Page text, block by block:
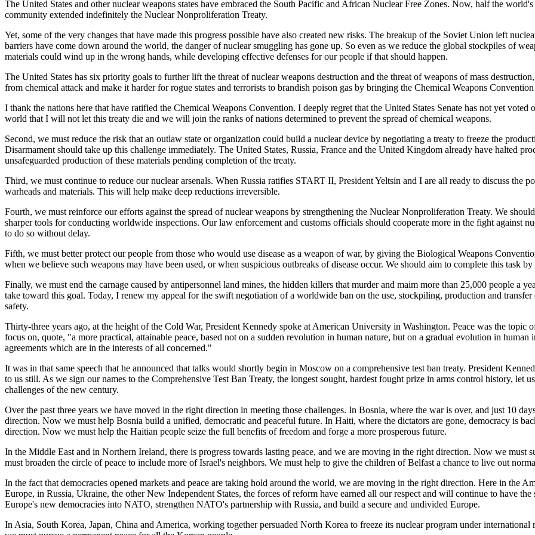
The United States and other nuclear weapons states have embraced the South Pacific and African Nuclear Free Zones. Now, half the
community extended indefinitely the Nuclear Nonproliferation Treaty.
Yet, some of the very changes that have made this progress possible have also created new risks. The breakup of the Soviet Union left
barriers have come down around the world, the danger of nuclear smuggling has gone up. So even as we reduce the global stockpiles of
materials could wind up in the wrong hands, while developing effective defenses for our people if that should happen.
The United States has six priority goals to further lift the threat of nuclear weapons destruction and the threat of weapons of mass
from chemical attack and make it harder for rogue states and terrorists to brandish poison gas by bringing the Chemical Weapons
I thank the nations here that have ratified the Chemical Weapons Convention. I deeply regret that the United States Senate has not yet
world that I will not let this treaty die and we will join the ranks of nations determined to prevent the spread of chemical weapons.
Second, we must reduce the risk that an outlaw state or organization could build a nuclear device by negotiating a treaty to freeze the
Disarmament should take up this challenge immediately. The United States, Russia, France and the United Kingdom already have halted
unsafeguarded production of these materials pending completion of the treaty.
Third, we must continue to reduce our nuclear arsenals. When Russia ratifies START II, President Yeltsin and I are all ready to discuss the
warheads and materials. This will help make deep reductions irreversible.
Fourth, we must reinforce our efforts against the spread of nuclear weapons by strengthening the Nuclear Nonproliferation Treaty. We
sharper tools for conducting worldwide inspections. Our law enforcement and customs officials should cooperate more in the fight against
to do so without delay.
Fifth, we must better protect our people from those who would use disease as a weapon of war, by giving the Biological Weapons
when we believe such weapons may have been used, or when suspicious outbreaks of disease occur. We should aim to complete this task
Finally, we must end the carnage caused by antipersonnel land mines, the hidden killers that murder and maim more than 25,000 people a
take toward this goal. Today, I renew my appeal for the swift negotiation of a worldwide ban on the use, stockpiling, production and
safety.
Thirty-three years ago, at the height of the Cold War, President Kennedy spoke at American University in Washington. Peace was the topic
focus on, quote, "a more practical, attainable peace, based not on a sudden revolution in human nature, but on a gradual evolution in
agreements which are in the interests of all concerned."
It was in that same speech that he announced that talks would shortly begin in Moscow on a comprehensive test ban treaty. President
to us still. As we sign our names to the Comprehensive Test Ban Treaty, the longest sought, hardest fought prize in arms control history, let
challenges of the new century.
Over the past three years we have moved in the right direction in meeting those challenges. In Bosnia, where the war is over, and just 10
direction. Now we must help Bosnia build a unified, democratic and peaceful future. In Haiti, where the dictators are gone, democracy is
direction. Now we must help the Haitian people seize the full benefits of freedom and forge a more prosperous future.
In the Middle East and in Northern Ireland, there is progress towards lasting peace, and we are moving in the right direction. Now we must
must broaden the circle of peace to include more of Israel's neighbors. We must help to give the children of Belfast a chance to live out
In the fact that democracies opened markets and peace are taking hold around the world, we are moving in the right direction. Here in the
Europe, in Russia, Ukraine, the other New Independent States, the forces of reform have earned all our respect and will continue to have
Europe's new democracies into NATO, strengthen NATO's partnership with Russia, and build a secure and undivided Europe.
In Asia, South Korea, Japan, China and America, working together persuaded North Korea to freeze its nuclear program under